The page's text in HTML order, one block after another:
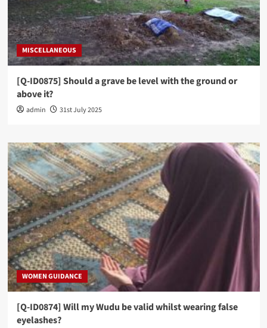
MISCELLANEOUS
[Q-ID0875] Should a grave be level with the ground or
above it?
admin 31st July 2025
WOMEN GUIDANCE
[Q-ID0874] Will my Wudu be valid whilst wearing false
eyelashes?